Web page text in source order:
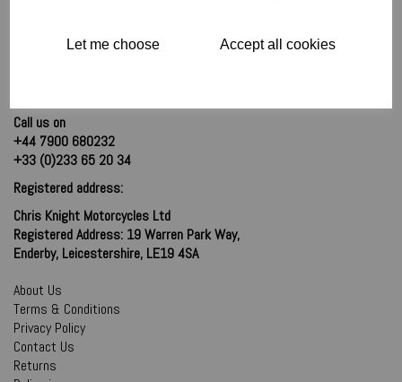
Let me choose Accept all cookies
Call us on
+44 7900 680232
+33 (0)233 65 20 34
Registered address:
Chris Knight Motorcycles Ltd
Registered Address: 19 Warren Park Way,
Enderby, Leicestershire, LE19 4SA
About Us
Terms & Conditions
Privacy Policy
Contact Us
Returns